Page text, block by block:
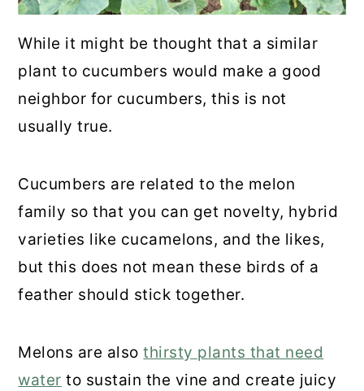
While it might be thought that a similar
plant to cucumbers would make a good
neighbor for cucumbers, this is not
usually true.
Cucumbers are related to the melon
family so that you can get novelty, hybrid
varieties like cucamelons, and the likes,
but this does not mean these birds of a
feather should stick together.
Melons are alsothirsty plants that need
water to sustain the vine and create juicy